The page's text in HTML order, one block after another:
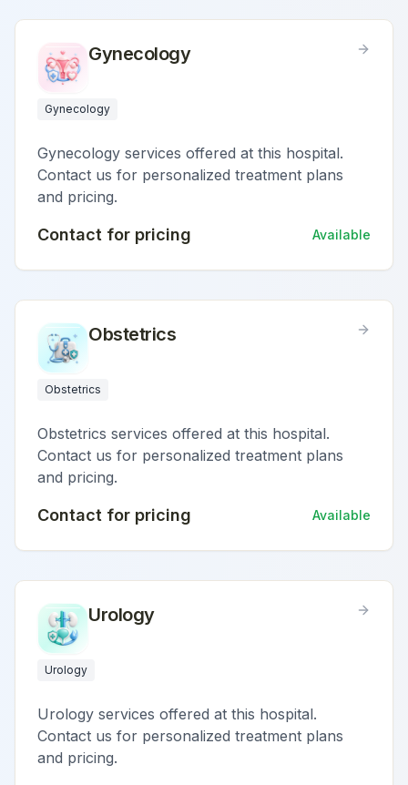
Gynecology
Gynecology
Gynecology services offered at this hospital.
Contact us for personalized treatment plans
and pricing.
Contact for pricing Available
Obstetrics
Obstetrics
Obstetrics services offered at this hospital.
Contact us for personalized treatment plans
and pricing.
Contact for pricing Available
Urology
Urology
Urology services offered at this hospital.
Contact us for personalized treatment plans
and pricing.